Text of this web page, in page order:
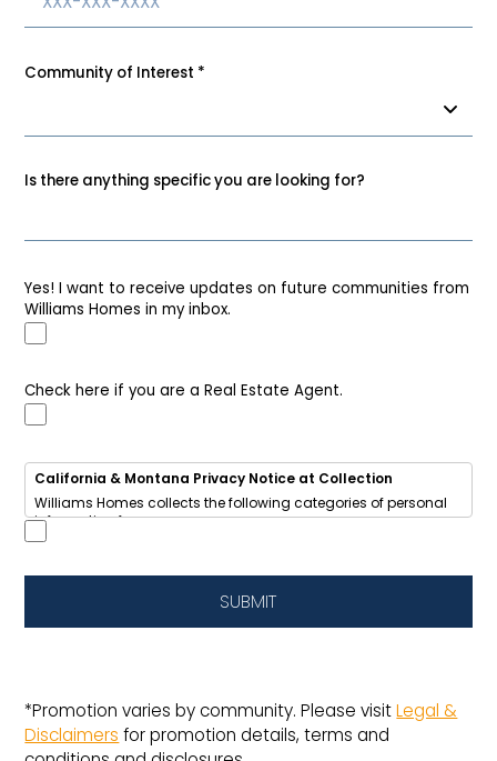
Community of Interest *
Is there anything specific you are looking for?
Yes! I want to receive updates on future communities from
Williams Homes in my inbox.
Check here if you are a Real Estate Agent.
California & Montana Privacy Notice at Collection
Williams Homes collects the following categories of personal
information from you:
• Identifiers (name, email, phone, address, IP address)
• Inferences (your home-buying interests and preferences)
We use this information to respond to your inquiry, send
updates about new homes and communities, improve our
website, and provide targeted advertising.
This notice also applies to Montana residents under the
Montana Consumer Data Privacy Act (MCDPA).
Do Not Sell or Share My Personal Information
SUBMIT
*Promotion varies by community. Please visitLegal &
Disclaimers for promotion details, terms and